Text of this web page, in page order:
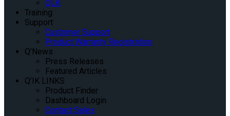
QLK
Training
Support
Customer Support
Product Warranty Registration
Q’News
Press Releases
Featured Articles
Q’IK LINKS
Product Finder
Dashboard Login
Contact Sales